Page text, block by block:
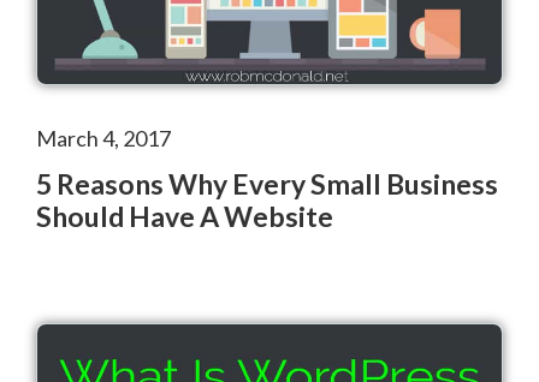
March 4, 2017
5 Reasons Why Every Small Business
Should Have A Website